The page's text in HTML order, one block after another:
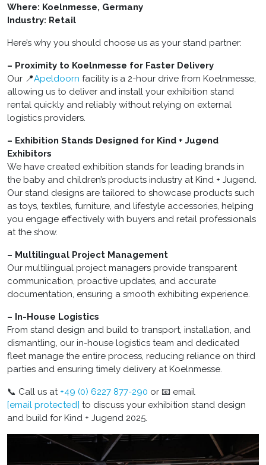
Where: Koelnmesse, Germany
Industry: Retail
Here’s why you should choose us as your stand partner:
– Proximity to Koelnmesse for Faster Delivery
Our 📍Apeldoorn facility is a 2-hour drive from Koelnmesse,
allowing us to deliver and install your exhibition stand
rental quickly and reliably without relying on external
logistics providers.
– Exhibition Stands Designed for Kind + Jugend
Exhibitors
We have created exhibition stands for leading brands in
the baby and children’s products industry at Kind + Jugend.
Our stand designs are tailored to showcase products such
as toys, textiles, furniture, and lifestyle accessories, helping
you engage effectively with buyers and retail professionals
at the show.
– Multilingual Project Management
Our multilingual project managers provide transparent
communication, proactive updates, and accurate
documentation, ensuring a smooth exhibiting experience.
– In-House Logistics
From stand design and build to transport, installation, and
dismantling, our in-house logistics team and dedicated
fleet manage the entire process, reducing reliance on third
parties and ensuring timely delivery at Koelnmesse.
📞 Call us at +49 (0) 6227 877-290 or 📧 email
[email protected] to discuss your exhibition stand design
and build for Kind + Jugend 2025.